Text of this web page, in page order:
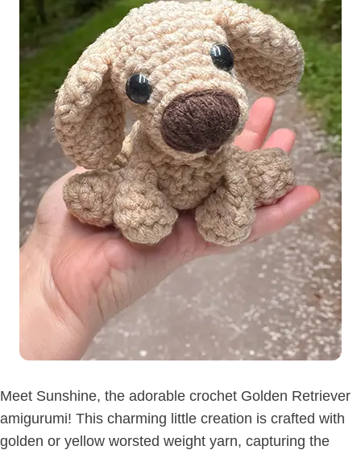
Meet Sunshine, the adorable crochet Golden Retriever
amigurumi! This charming little creation is crafted with
golden or yellow worsted weight yarn, capturing the